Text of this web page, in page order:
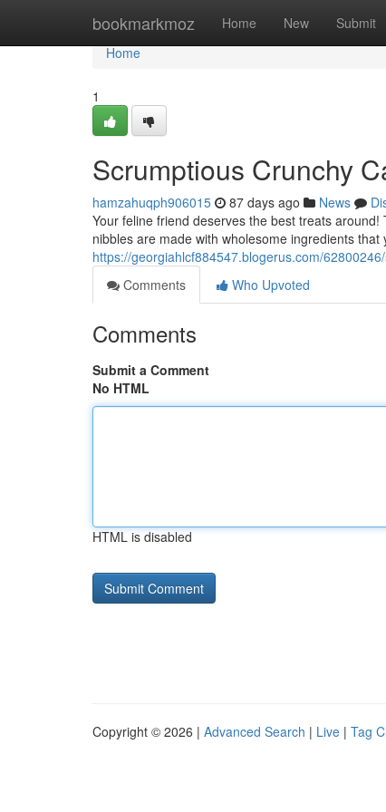
bookmarkmoz Home New Submit
Home
Home
1
Scrumptious Crunchy
hamzahuqph906015 87 days ago News
Your feline friend deserves the best treats
nibbles are made with wholesome ingredients
https://georgiahlcf884547.blogerus.com/
Comments
Who Upvoted
Comments
Submit a Comment
No HTML
HTML is disabled
Copyright © 2026 | Advanced Search | Live | Tag